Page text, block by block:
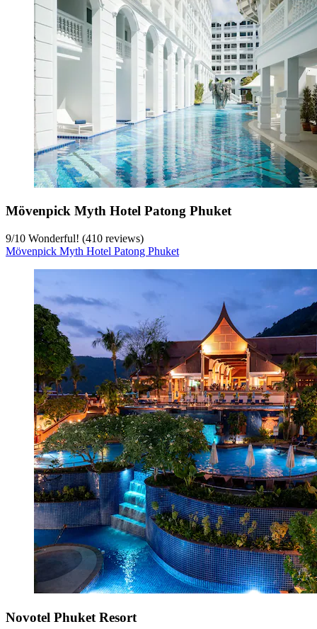
Mövenpick Myth Hotel Patong Phuket
9/10 Wonderful! (410 reviews)
Mövenpick Myth Hotel Patong Phuket
Novotel Phuket Resort